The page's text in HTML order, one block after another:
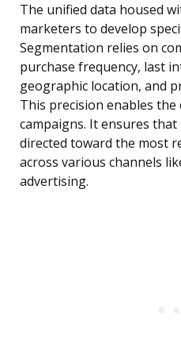
The unified data housed
marketers to develop
Segmentation relies on
purchase frequency, last
geographic location, and
This precision enables
campaigns. It ensures
directed toward the most
across various channels
advertising.